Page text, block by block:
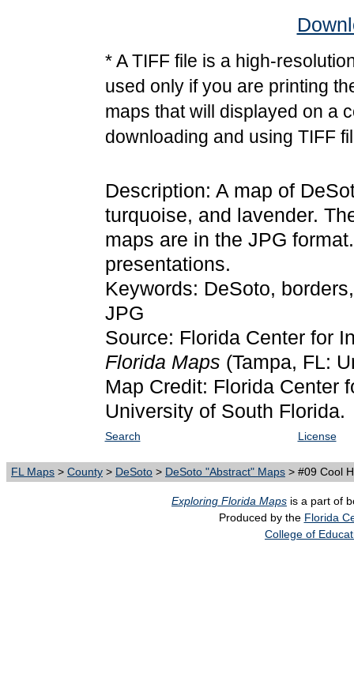
* A TIFF file is a high-
used only if you are printing
maps that will displayed on a
downloading and using TIFF
Description: A map of
turquoise, and lavender.
maps are in the JPG
presentations.
Keywords: DeSoto,
JPG
Source: Florida Center for
Florida Maps (Tampa, FL:
Map Credit: Florida Center
University of South Florida.
Search License
FL Maps > County > DeSoto > DeSoto "Abstract" Maps > #09 Cool
Exploring Florida Maps is a part of
Produced by the Florida
College of